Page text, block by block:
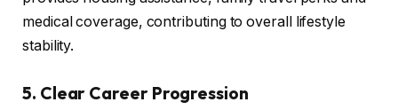
medical coverage, contributing to overall lifestyle
stability.
5. Clear Career Progression